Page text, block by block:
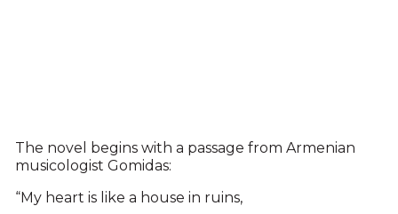
The novel begins with a passage from Armenian
musicologist Gomidas:
“My heart is like a house in ruins,